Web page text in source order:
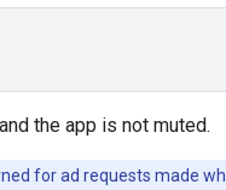
the app is not muted.
for ad requests made